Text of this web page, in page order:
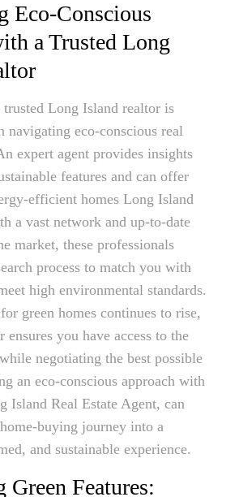
Eco-Conscious
a Trusted Long
Long Island realtor is
navigating eco-conscious real
expert agent provides insights
features and can offer
efficient homes Long Island
a vast network and up-to-date
market, these professionals
process to match you with
high environmental standards.
green homes continues to rise,
ensures you have access to the
negotiating the best possible
an eco-conscious approach with
Island Real Estate Agent, can
buying journey into a
and sustainable experience.
Green Features: